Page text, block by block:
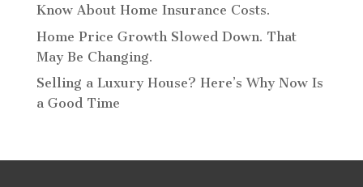
Know About Home Insurance Costs.
Home Price Growth Slowed Down. That
May Be Changing.
Selling a Luxury House? Here’s Why Now Is
a Good Time